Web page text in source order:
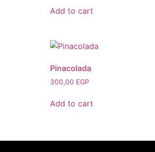
Add to cart
Pinacolada
300,00 EGP
Add to cart